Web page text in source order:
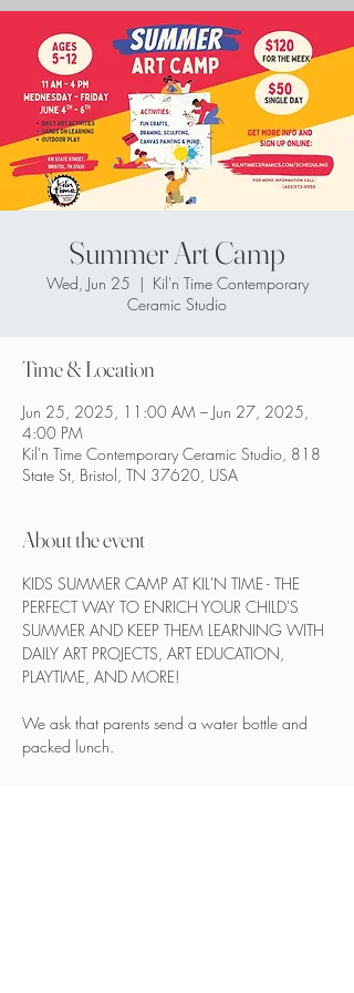
Summer Art Camp
Wed, Jun 25
  |
Kil'n Time Contemporary
Ceramic Studio
Time & Location
Jun 25, 2025, 11:00 AM – Jun 27, 2025,
4:00 PM
Kil'n Time Contemporary Ceramic Studio, 818
State St, Bristol, TN 37620, USA
About the event
KIDS SUMMER CAMP AT KIL'N TIME - THE
PERFECT WAY TO ENRICH YOUR CHILD'S
SUMMER AND KEEP THEM LEARNING WITH
DAILY ART PROJECTS, ART EDUCATION,
PLAYTIME, AND MORE!
We ask that parents send a water bottle and
packed lunch.